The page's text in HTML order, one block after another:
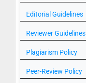
Editorial Guidelines
Reviewer Guidelines
Plagiarism Policy
Peer-Review Policy